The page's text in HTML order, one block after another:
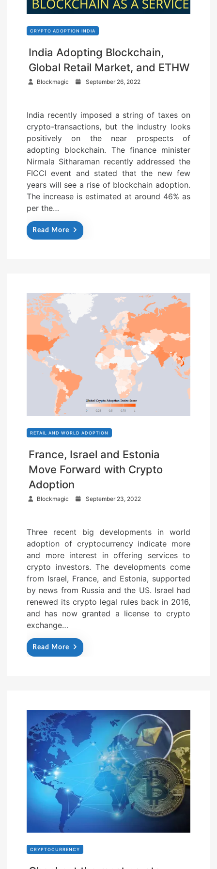
CRYPTO ADOPTION INDIA
India Adopting Blockchain,
Global Retail Market, and ETHW
Blockmagic
t
e
o
n
September 26, 2022
India recently imposed a string of taxes on
crypto-transactions, but the industry looks
positively on the near prospects of
adopting blockchain. The finance minister
Nirmala Sitharaman recently addressed the
FICCI event and stated that the new few
years will see a rise of blockchain adoption.
The increase is estimated at around 46% as
per the…
Read More
RETAIL AND WORLD ADOPTION
France, Israel and Estonia
Move Forward with Crypto
Adoption
Blockmagic
e
d
o
n
September 23, 2022
Three recent big developments in world
adoption of cryptocurrency indicate more
and more interest in offering services to
crypto investors. The developments come
from Israel, France, and Estonia, supported
by news from Russia and the US. Israel had
renewed its crypto legal rules back in 2016,
and has now granted a license to crypto
exchange…
Read More
CRYPTOCURRENCY